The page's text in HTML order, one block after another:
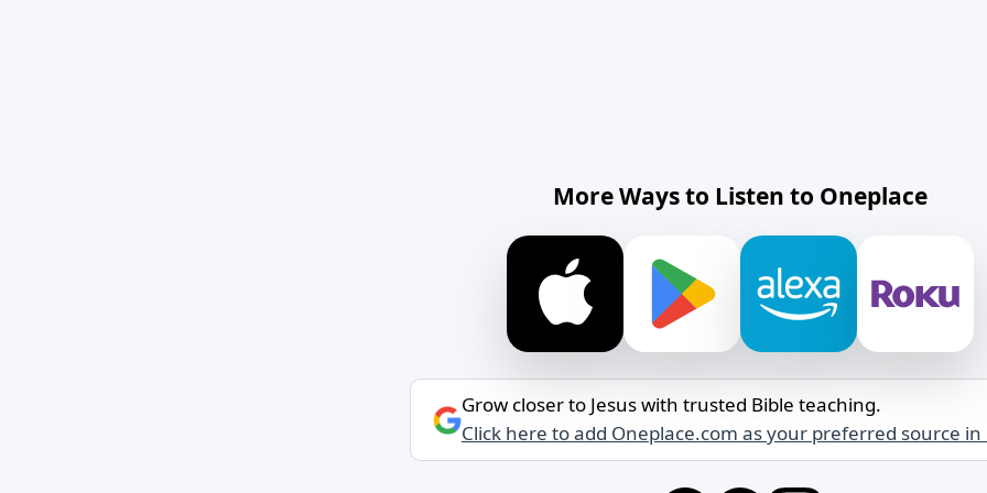
More Ways to Listen to Oneplace
Grow closer to Jesus with trusted Bible teaching.
Click here to add Oneplace.com as your preferred source in